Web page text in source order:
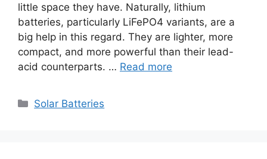
little space they have. Naturally, lithium
batteries, particularly LiFePO4 variants, are a
big help in this regard. They are lighter, more
compact, and more powerful than their lead-
acid counterparts. … Read more
Categories
Solar Batteries